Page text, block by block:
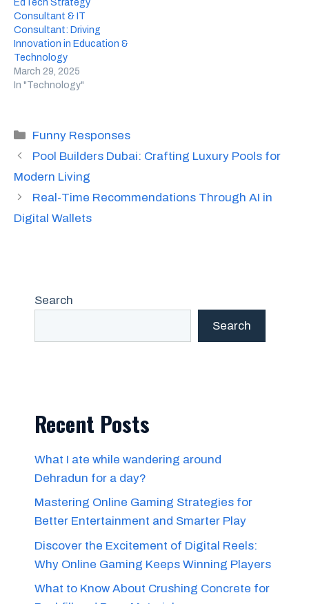
EdTech Strategy
Consultant & IT
Consultant: Driving
Innovation in Education &
Technology
March 29, 2025
In "Technology"
Categories
Funny Responses
Pool Builders Dubai: Crafting Luxury Pools for
Modern Living
Real-Time Recommendations Through AI in
Digital Wallets
Search
Search
Recent Posts
What I ate while wandering around
Dehradun for a day?
Mastering Online Gaming Strategies for
Better Entertainment and Smarter Play
Discover the Excitement of Digital Reels:
Why Online Gaming Keeps Winning Players
What to Know About Crushing Concrete for